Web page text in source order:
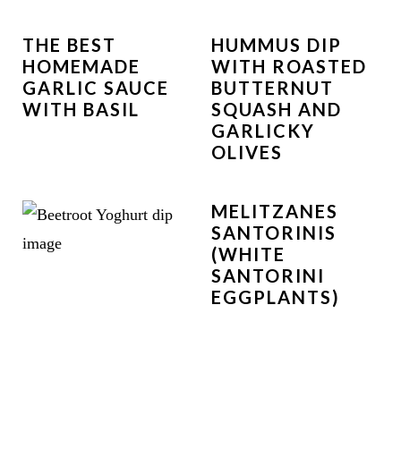
THE BEST
HOMEMADE
GARLIC SAUCE
WITH BASIL
HUMMUS DIP
WITH ROASTED
BUTTERNUT
SQUASH AND
GARLICKY
OLIVES
MELITZANES
SANTORINIS
(WHITE
SANTORINI
EGGPLANTS)